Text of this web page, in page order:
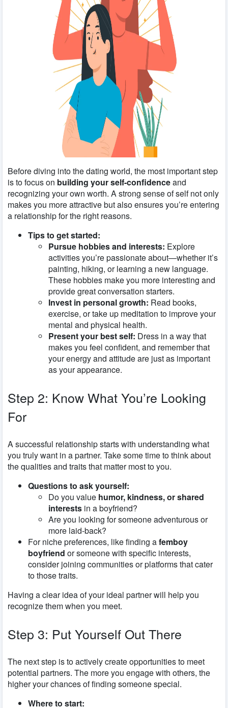
Before diving into the dating world, the most important step
is to focus on building your self-confidenceand
recognizing your own worth. A strong sense of self not only
makes you more attractive but also ensures you’re entering
a relationship for the right reasons.
Tips to get started:
Pursue hobbies and interests: Explore
activities you’re passionate about—whether it’s
painting, hiking, or learning a new language.
These hobbies make you more interesting and
provide great conversation starters.
Invest in personal growth: Read books,
exercise, or take up meditation to improve your
mental and physical health.
Present your best self: Dress in a way that
makes you feel confident, and remember that
your energy and attitude are just as important
as your appearance.
Step 2: Know What You’re Looking
For
A successful relationship starts with understanding what
you truly want in a partner. Take some time to think about
the qualities and traits that matter most to you.
Questions to ask yourself:
Do you value humor, kindness, or shared
interests in a boyfriend?
Are you looking for someone adventurous or
more laid-back?
For niche preferences, like finding afemboy
boyfriend or someone with specific interests,
consider joining communities or platforms that cater
to those traits.
Having a clear idea of your ideal partner will help you
recognize them when you meet.
Step 3: Put Yourself Out There
The next step is to actively create opportunities to meet
potential partners. The more you engage with others, the
higher your chances of finding someone special.
Where to start: